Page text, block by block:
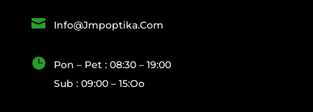
 Info@jmpoptika.com

Pon – Pet : 08:30 – 19:00
Sub : 09:00 – 15:oo